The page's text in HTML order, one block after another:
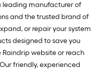
leading manufacturer of
and the trusted brand of
or repair your system
designed to save you
website or reach
friendly, experienced